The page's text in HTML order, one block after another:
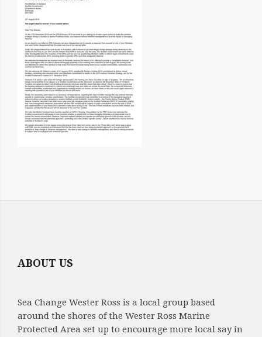
ABOUT US
Sea Change Wester Ross is a local group based
around the shores of the Wester Ross Marine
Protected Area set up to encourage more local say in